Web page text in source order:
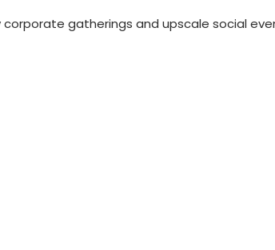
corporate gatherings and upscale social